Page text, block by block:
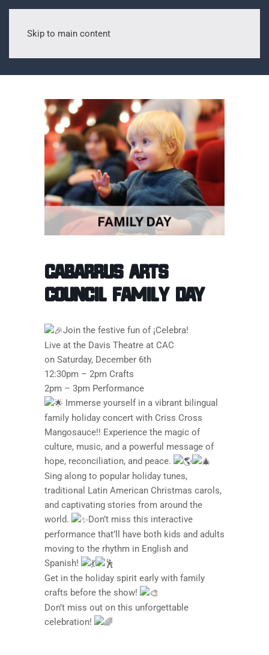
Skip to main content
Cabarrus Arts
Council Family Day
Join the festive fun of ¡Celebra!
Live at the Davis Theatre at CAC
on Saturday, December 6th
12:30pm – 2pm Crafts
2pm – 3pm Performance
Immerse yourself in a vibrant bilingual
family holiday concert with Criss Cross
Mangosauce!! Experience the magic of
culture, music, and a powerful message of
hope, reconciliation, and peace.
Sing along to popular holiday tunes,
traditional Latin American Christmas carols,
and captivating stories from around the
world.
Don’t miss this interactive
performance that’ll have both kids and adults
moving to the rhythm in English and
Spanish!
Get in the holiday spirit early with family
crafts before the show!
Don’t miss out on this unforgettable
celebration!